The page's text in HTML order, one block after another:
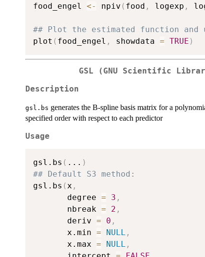
food_engel <- npiv ( food , logexp ,
## Plot the estimated function and
plot ( food_engel , showdata = TRUE )
GSL (GNU Scientific
Description
gsl.bs generates the B-spline basis matrix for a
specified order with respect to each predictor
Usage
gsl.bs ( ... )
## Default S3 method:
gsl.bs (x ,
       degree
= 3 ,
       nbreak
= 2 ,
       deriv
= 0 ,
       x.min
= NULL ,
       x.max
= NULL ,